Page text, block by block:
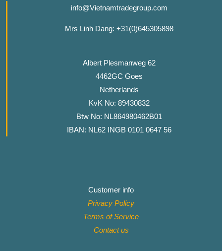
info@Vietnamtradegroup.com
Mrs Linh Dang: +31(0)645305898
Albert Plesmanweg 62
4462GC Goes
Netherlands
KvK No: 89430832
Btw No: NL864980462B01
IBAN: NL62 INGB 0101 0647 56
Customer info
Privacy Policy
Terms of Service
Contact us